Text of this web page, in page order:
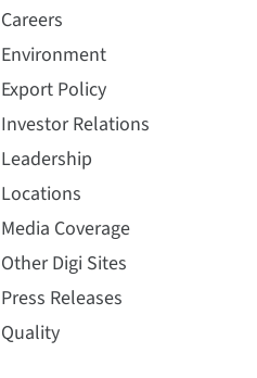
Careers
Environment
Export Policy
Investor Relations
Leadership
Locations
Media Coverage
Other Digi Sites
Press Releases
Quality